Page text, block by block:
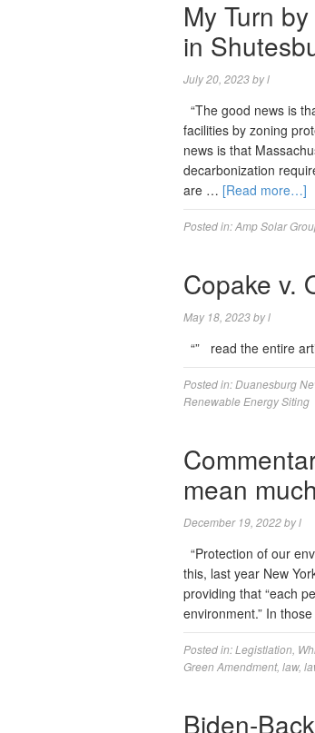
My Turn
in
July 20, 2023byl
“The good news is
facilities by zoning
news is that
decarbonization
are … [Read more…]
Posted in:Amp Solar
Copake v.
May 18, 2023byl
“” read the entire
Posted in:Duanesburg
Renewable Energy Siting
mean
December 19, 2022byl
“Protection of our
this, last year New
providing that “each
environment.” In
Posted in:Legistlation
Green Amendment, law,
Biden-